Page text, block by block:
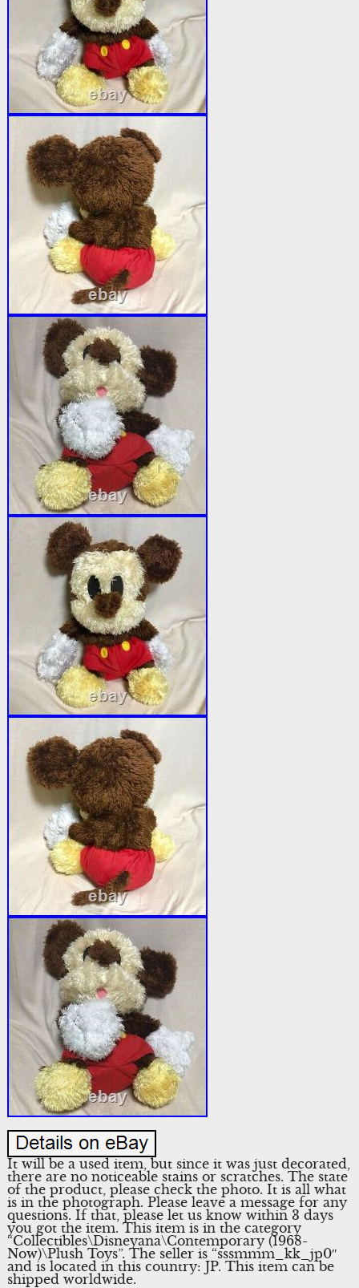
It will be a used item, but since it was just decorated,
there are no noticeable stains or scratches. The state
of the product, please check the photo. It is all what
is in the photograph. Please leave a message for any
questions. If that, please let us know within 3 days
you got the item. This item is in the category
“Collectibles\Disneyana\Contemporary (1968-
Now)\Plush Toys”. The seller is “sssmmm_kk_jp0″
and is located in this country: JP. This item can be
shipped worldwide.